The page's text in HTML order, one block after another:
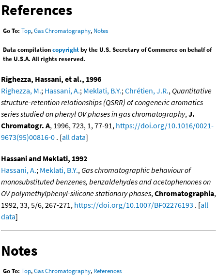
References
Go To: Top,Gas Chromatography, Notes
Data compilationcopyrightby the U.S. Secretary of Commerce on behalf of
the U.S.A. All rights reserved.
Righezza, Hassani, et al., 1996
Righezza, M.; Hassani, A.; Meklati, B.Y.; Chrétien, J.R., Quantitative
structure-retention relationships (QSRR) of congeneric aromatics
series studied on phenyl OV phases in gas chromatography, J.
Chromatogr. A, 1996, 723, 1, 77-91, https://doi.org/10.1016/0021-
9673(95)00816-0 . [all data]
Hassani and Meklati, 1992
Hassani, A.; Meklati, B.Y., Gas chromatographic behaviour of
monosubstituted benzenes, benzaldehydes and acetophenones on
OV polymethylphenyl-silicone stationary phases, Chromatographia,
1992, 33, 5/6, 267-271, https://doi.org/10.1007/BF02276193 . [all
data]
Notes
Go To: Top,Gas Chromatography, References